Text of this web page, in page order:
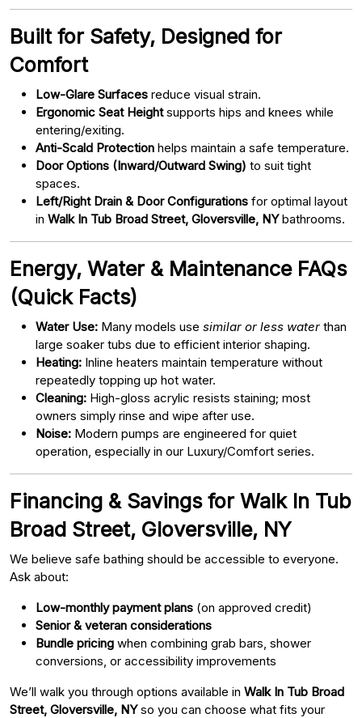
Built for Safety, Designed for
Comfort
Low-Glare Surfaces reduce visual strain.
Ergonomic Seat Heightsupports hips and knees while
entering/exiting.
Anti-Scald Protection helps maintain a safe temperature.
Door Options (Inward/Outward Swing) to suit tight
spaces.
Left/Right Drain & Door Configurations for optimal layout
in Walk In Tub Broad Street, Gloversville, NYbathrooms.
Energy, Water & Maintenance FAQs
(Quick Facts)
Water Use: Many models use similar or less water than
large soaker tubs due to efficient interior shaping.
Heating: Inline heaters maintain temperature without
repeatedly topping up hot water.
Cleaning: High-gloss acrylic resists staining; most
owners simply rinse and wipe after use.
Noise: Modern pumps are engineered for quiet
operation, especially in our Luxury/Comfort series.
Financing & Savings for Walk In Tub
Broad Street, Gloversville, NY
We believe safe bathing should be accessible to everyone.
Ask about:
Low-monthly payment plans (on approved credit)
Senior & veteran considerations
Bundle pricing when combining grab bars, shower
conversions, or accessibility improvements
We’ll walk you through options available in Walk In Tub Broad
Street, Gloversville, NYso you can choose what fits your